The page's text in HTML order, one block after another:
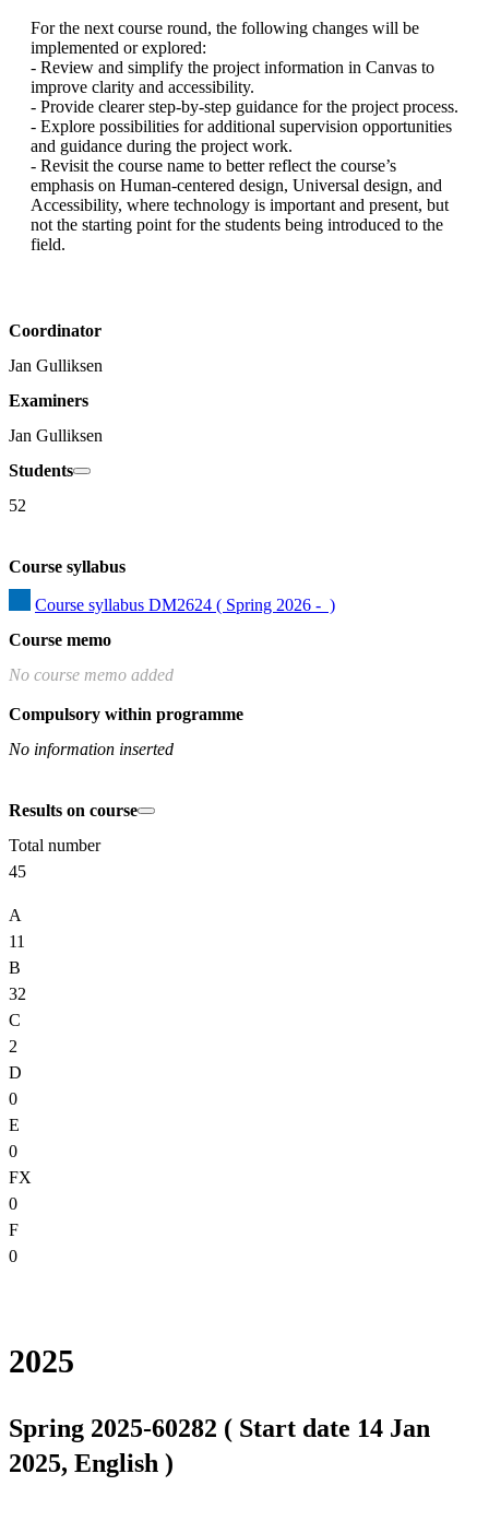
For the next course round, the following changes will be
implemented or explored:
- Review and simplify the project information in Canvas to
improve clarity and accessibility.
- Provide clearer step-by-step guidance for the project process.
- Explore possibilities for additional supervision opportunities
and guidance during the project work.
- Revisit the course name to better reflect the course’s
emphasis on Human-centered design, Universal design, and
Accessibility, where technology is important and present, but
not the starting point for the students being introduced to the
field.
Coordinator
Jan Gulliksen
Examiners
Jan Gulliksen
Students
52
Course syllabus
Course syllabus DM2624 ( Spring 2026 -  )
Course memo
No course memo added
Compulsory within programme
No information inserted
Results on course
Total number
45
A
11
B
32
C
2
D
0
E
0
FX
0
F
0
2025
Spring 2025-60282 ( Start date 14 Jan
2025, English )